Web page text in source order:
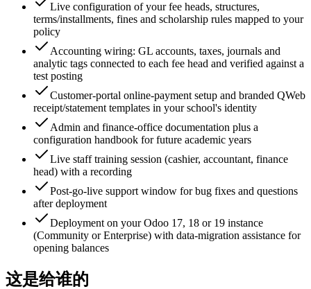
Live configuration of your fee heads, structures,
terms/installments, fines and scholarship rules mapped to your
policy
Accounting wiring: GL accounts, taxes, journals and
analytic tags connected to each fee head and verified against a
test posting
Customer-portal online-payment setup and branded QWeb
receipt/statement templates in your school's identity
Admin and finance-office documentation plus a
configuration handbook for future academic years
Live staff training session (cashier, accountant, finance
head) with a recording
Post-go-live support window for bug fixes and questions
after deployment
Deployment on your Odoo 17, 18 or 19 instance
(Community or Enterprise) with data-migration assistance for
opening balances
这是给谁的